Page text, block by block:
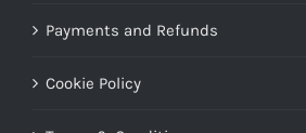
Payments and Refunds
Cookie Policy